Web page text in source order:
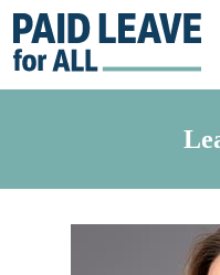
Skip
Go
to